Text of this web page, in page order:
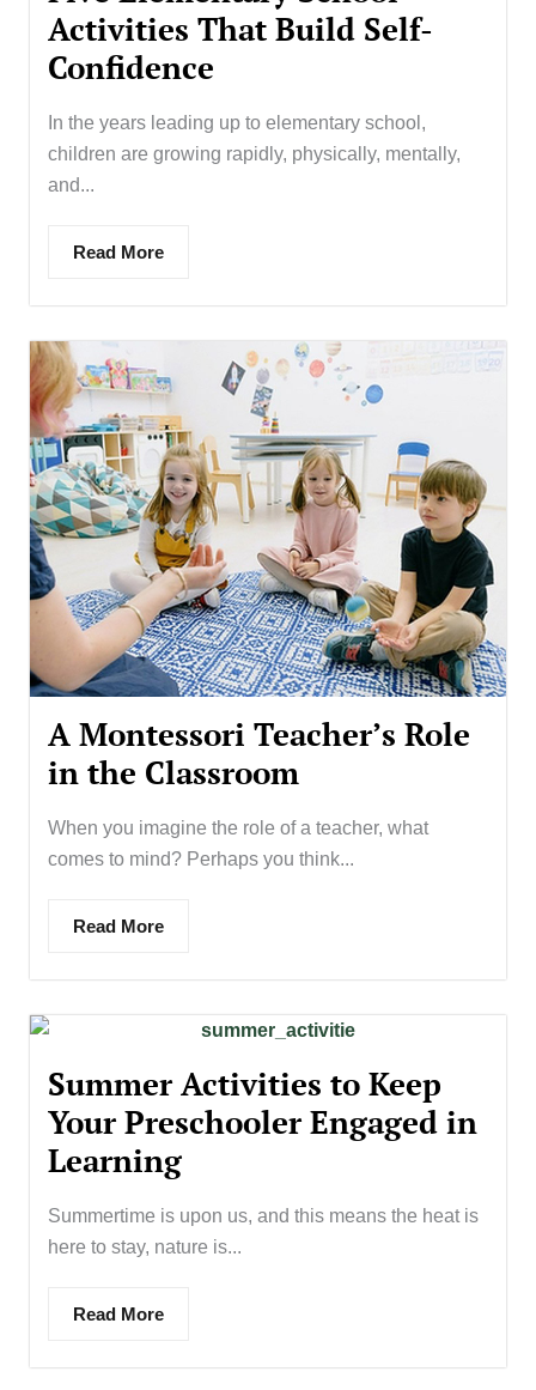
Activities That Build Self-
Confidence
In the years leading up to elementary school,
children are growing rapidly, physically, mentally,
and...
Read More
A Montessori Teacher’s Role
in the Classroom
When you imagine the role of a teacher, what
comes to mind? Perhaps you think...
Read More
Summer Activities to Keep
Your Preschooler Engaged in
Learning
Summertime is upon us, and this means the heat is
here to stay, nature is...
Read More